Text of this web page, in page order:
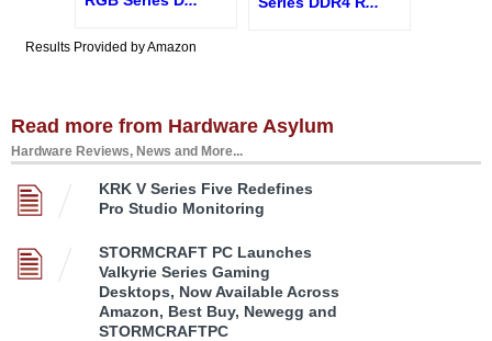
Results Provided by Amazon
Read more from Hardware Asylum
Hardware Reviews, News and More...
KRK V Series Five Redefines
Pro Studio Monitoring
STORMCRAFT PC Launches
Valkyrie Series Gaming
Desktops, Now Available Across
Amazon, Best Buy, Newegg and
STORMCRAFTPC